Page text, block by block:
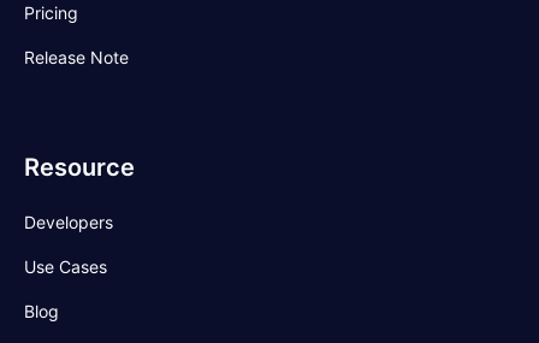
Pricing
Release Note
Resource
Developers
Use Cases
Blog